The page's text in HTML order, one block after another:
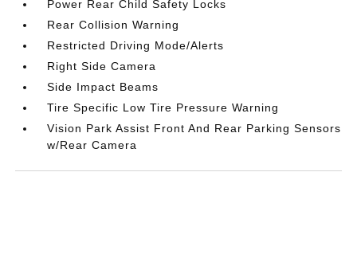
Power Rear Child Safety Locks
Rear Collision Warning
Restricted Driving Mode/Alerts
Right Side Camera
Side Impact Beams
Tire Specific Low Tire Pressure Warning
Vision Park Assist Front And Rear Parking Sensors
w/Rear Camera